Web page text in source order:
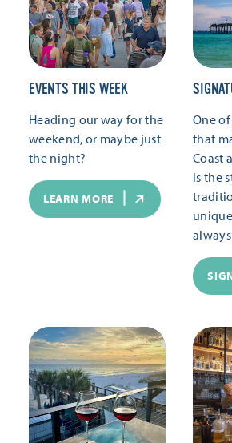
EVENTS THIS WEEK
Heading our way for the
weekend, or maybe just
the night?
LEARN MORE
One
that
Coast
is the